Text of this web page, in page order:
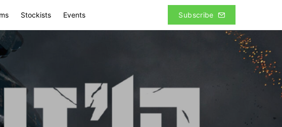
Stockists Events Subscribe